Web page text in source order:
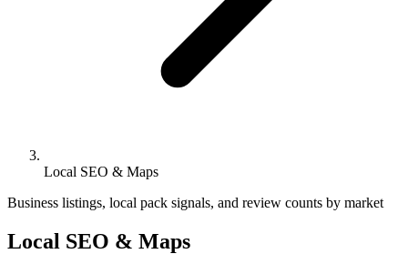
Local SEO & Maps
Business listings, local pack signals, and review counts by market
Local SEO & Maps